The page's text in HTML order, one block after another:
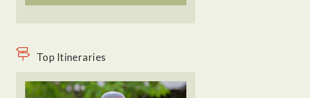
Top Itineraries